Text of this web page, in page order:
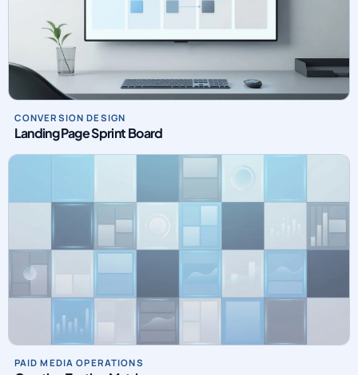
CONVERSION DESIGN
Landing Page Sprint Board
PAID MEDIA OPERATIONS